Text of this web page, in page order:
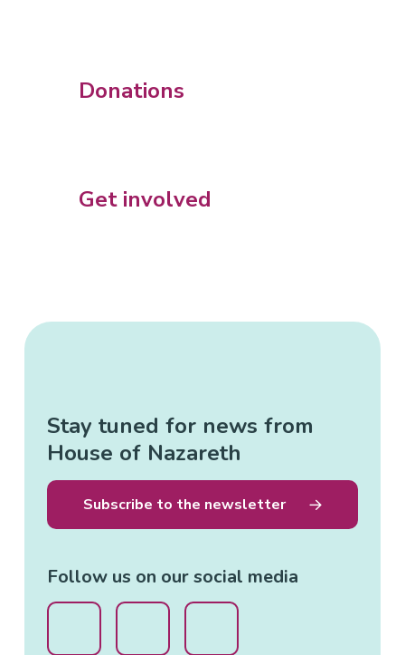
Donations
Get involved
Stay tuned for news from
House of Nazareth
Subscribe to the newsletter
Follow us on our social media